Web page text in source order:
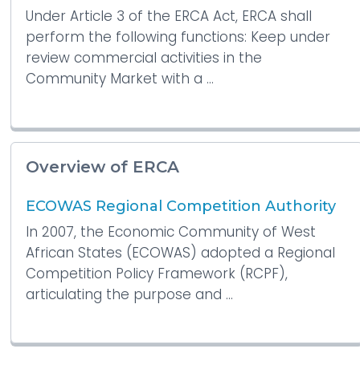
Under Article 3 of the ERCA Act, ERCA shall
perform the following functions: Keep under
review commercial activities in the
Community Market with a ...
Overview of ERCA
ECOWAS Regional Competition Authority
In 2007, the Economic Community of West
African States (ECOWAS) adopted a Regional
Competition Policy Framework (RCPF),
articulating the purpose and ...